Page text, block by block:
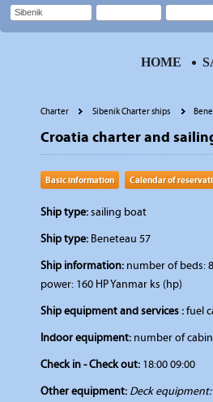
Charter Sibenik Charter ships
Croatia charter and
Basic information Calendar of
Ship type:sailing boat
Ship type: Beneteau 57
Ship information: number of beds:
power: 160 HP Yanmar ks (hp)
Ship equipment and services :fuel
Indoor equipment: number of
Check in - Check out: 18:00 09:00
Other equipment: Deck equipment:
HOME